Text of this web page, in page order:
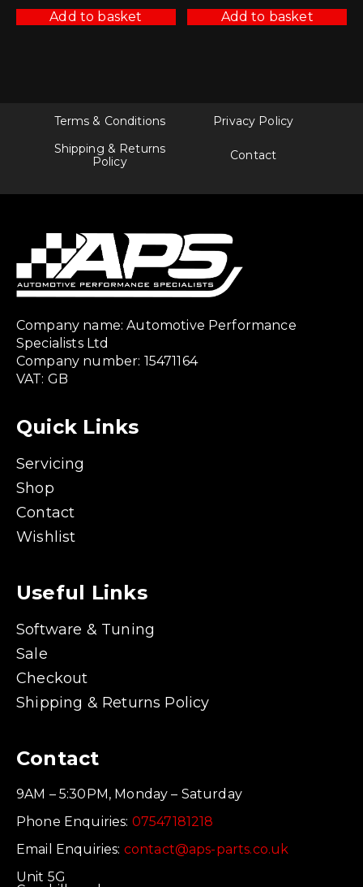
Add to basket Add to basket
Terms & Conditions
Privacy Policy
Shipping & Returns
Policy
Contact
Company name: Automotive Performance
Specialists Ltd
Company number: 15471164
VAT: GB
Quick Links
Servicing
Shop
Contact
Wishlist
Useful Links
Software & Tuning
Sale
Checkout
Shipping & Returns Policy
Contact
9AM – 5:30PM, Monday – Saturday
Phone Enquiries: 07547181218
Email Enquiries: contact@aps-parts.co.uk
Unit 5G